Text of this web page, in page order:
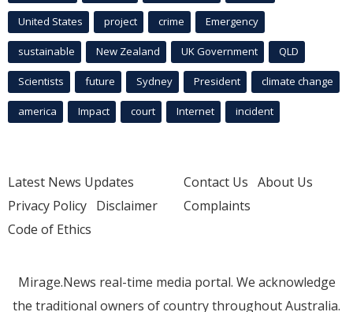
United States project crime Emergency
sustainable New Zealand UK Government QLD
Scientists future Sydney President climate change
america Impact court Internet incident
Latest News Updates
Privacy Policy Disclaimer
Code of Ethics
Contact Us About Us
Complaints
Mirage.News real-time media portal. We acknowledge
the traditional owners of country throughout Australia.